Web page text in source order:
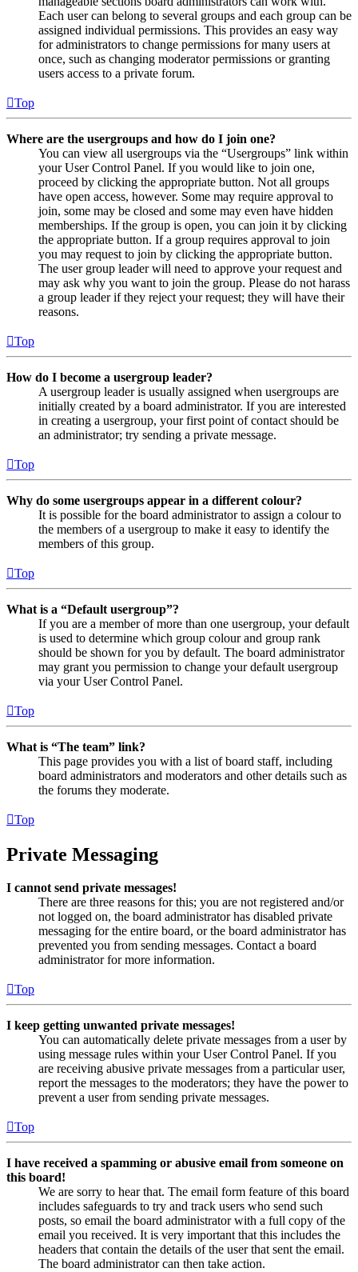
Each user can belong to several groups and each group can be
assigned individual permissions. This provides an easy way
for administrators to change permissions for many users at
once, such as changing moderator permissions or granting
users access to a private forum.
Top
Where are the usergroups and how do I join one?
You can view all usergroups via the “Usergroups” link within
your User Control Panel. If you would like to join one,
proceed by clicking the appropriate button. Not all groups
have open access, however. Some may require approval to
join, some may be closed and some may even have hidden
memberships. If the group is open, you can join it by clicking
the appropriate button. If a group requires approval to join
you may request to join by clicking the appropriate button.
The user group leader will need to approve your request and
may ask why you want to join the group. Please do not harass
a group leader if they reject your request; they will have their
reasons.
Top
How do I become a usergroup leader?
A usergroup leader is usually assigned when usergroups are
initially created by a board administrator. If you are interested
in creating a usergroup, your first point of contact should be
an administrator; try sending a private message.
Top
Why do some usergroups appear in a different colour?
It is possible for the board administrator to assign a colour to
the members of a usergroup to make it easy to identify the
members of this group.
Top
What is a “Default usergroup”?
If you are a member of more than one usergroup, your default
is used to determine which group colour and group rank
should be shown for you by default. The board administrator
may grant you permission to change your default usergroup
via your User Control Panel.
Top
What is “The team” link?
This page provides you with a list of board staff, including
board administrators and moderators and other details such as
the forums they moderate.
Top
Private Messaging
I cannot send private messages!
There are three reasons for this; you are not registered and/or
not logged on, the board administrator has disabled private
messaging for the entire board, or the board administrator has
prevented you from sending messages. Contact a board
administrator for more information.
Top
I keep getting unwanted private messages!
You can automatically delete private messages from a user by
using message rules within your User Control Panel. If you
are receiving abusive private messages from a particular user,
report the messages to the moderators; they have the power to
prevent a user from sending private messages.
Top
I have received a spamming or abusive email from someone on
this board!
We are sorry to hear that. The email form feature of this board
includes safeguards to try and track users who send such
posts, so email the board administrator with a full copy of the
email you received. It is very important that this includes the
headers that contain the details of the user that sent the email.
The board administrator can then take action.